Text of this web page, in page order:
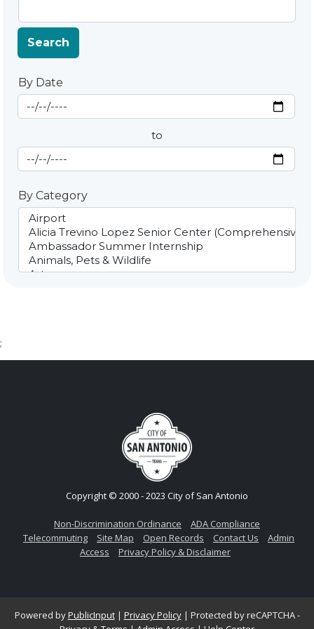
Search
By Date
By Date
Start Date
to
End Date
By Category
;
Copyright © 2000 - 2023 City of San Antonio
Non-Discrimination Ordinance
ADA Compliance
Telecommuting
Site Map Open Records Contact Us
Admin
Access
Privacy Policy & Disclaimer
Powered byPublicInput| Privacy Policy| Protected by reCAPTCHA -